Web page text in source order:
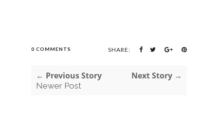
0 COMMENTS SHARE:
← Previous Story
Newer Post
Next Story →